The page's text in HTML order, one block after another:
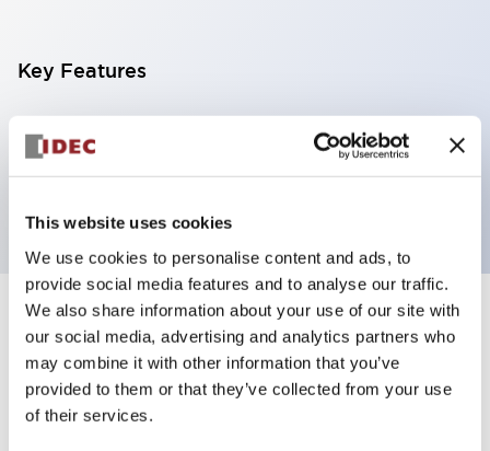
This website uses cookies
We use cookies to personalise content and ads, to
provide social media features and to analyse our traffic.
We also share information about your use of our site with
our social media, advertising and analytics partners who
may combine it with other information that you’ve
provided to them or that they’ve collected from your use
of their services.
Key Features
4 tiers, pole mount with L-shaped bracket, black
base, steady/flashing/alarm, red, yellow, green and
Specifications Expand All
Aesthetic Specifications